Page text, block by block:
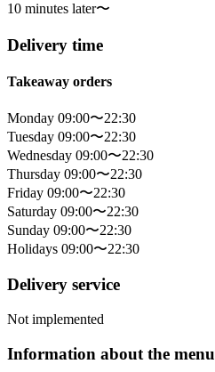
10 minutes later〜
Delivery time
Takeaway orders
Monday 09:00〜22:30
Tuesday 09:00〜22:30
Wednesday 09:00〜22:30
Thursday 09:00〜22:30
Friday 09:00〜22:30
Saturday 09:00〜22:30
Sunday 09:00〜22:30
Holidays 09:00〜22:30
Delivery service
Not implemented
Information about the menu